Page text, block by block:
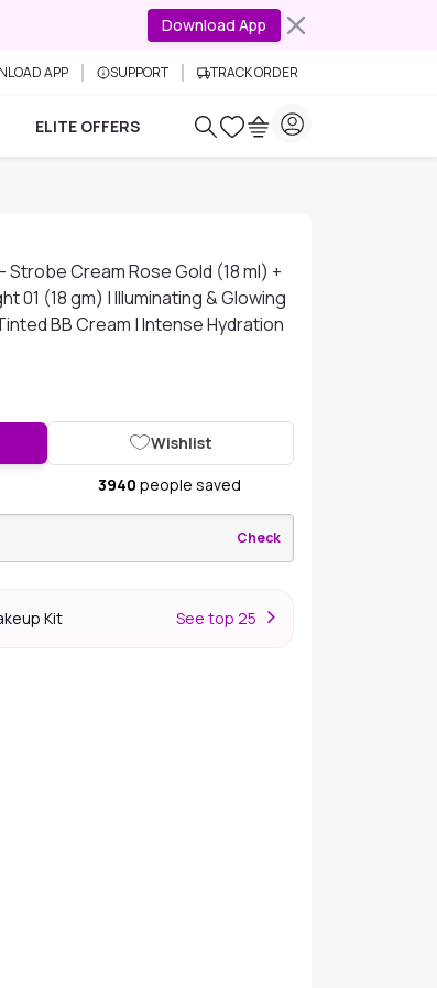
Download App
APP SUPPORT TRACK ORDER
ELITE OFFERS
Strobe Cream Rose Gold (18 ml) +
01 (18 gm) | Illuminating & Glowing
BB Cream | Intense Hydration
Wishlist
3940 people saved
Check
Kit See top 25